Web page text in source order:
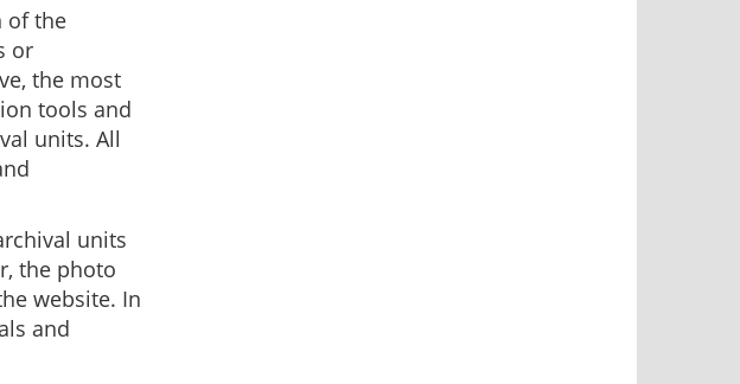
of the
or
the most
tools and
units. All
units
the photo
website. In
and